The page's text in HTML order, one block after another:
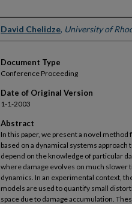
Authors
David Chelidze, University of
Document Type
Conference Proceeding
Date of Original Version
1-1-2003
Abstract
In this paper, we present a novel
based on a dynamical systems
depend on the knowledge of particular
where damage evolves on much slower
dynamics. In an experimental context,
models are used to quantify small
space due to damage accumulation.